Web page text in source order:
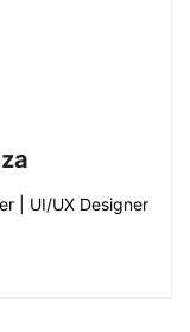
| UI/UX Designer